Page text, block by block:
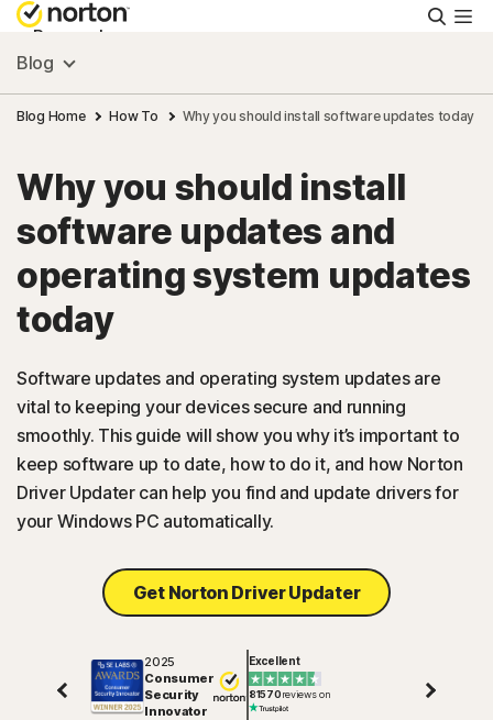
Personal
Small Business
Resources
Support
Try Free
Sign In
Blog
Blog Home How To Why you should install software updates today
Why you should install
software updates and
operating system updates
today
Software updates and operating system updates are
vital to keeping your devices secure and running
smoothly. This guide will show you why it’s important to
keep software up to date, how to do it, and how Norton
Driver Updater can help you find and update drivers for
your Windows PC automatically.
Get Norton Driver Updater
2025
Consumer
Security
Innovator
Excellent
81570reviews on